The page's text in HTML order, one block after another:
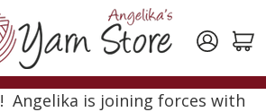
Angelika is joining forces with